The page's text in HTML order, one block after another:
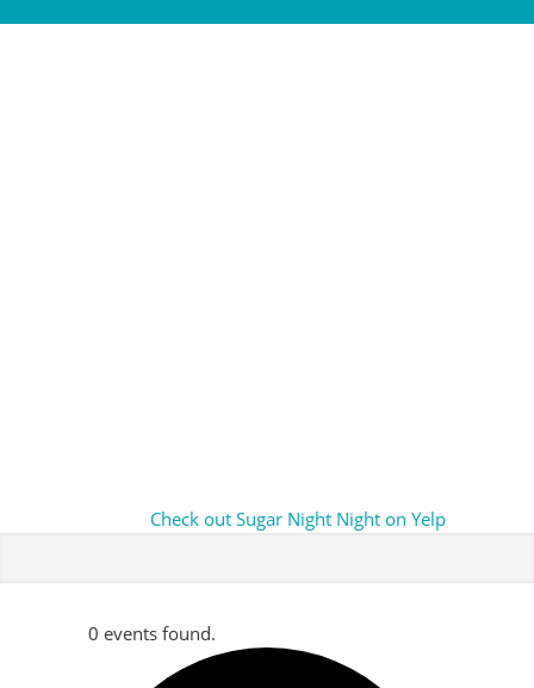
Check out Sugar Night Night on Yelp
0 events found.